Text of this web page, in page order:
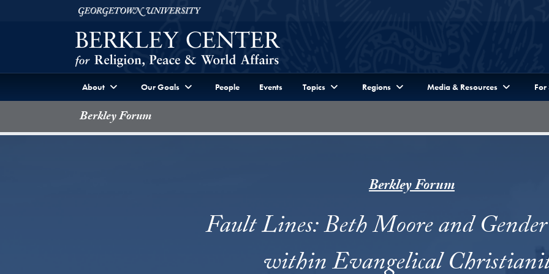
Skip to Berkley Center Navigation
Georgetown University
About Our Goals People Events Topics Regions Media & Resources For
Berkley Forum
Berkley Forum
Fault Lines: Beth Moore and
within Evangelical